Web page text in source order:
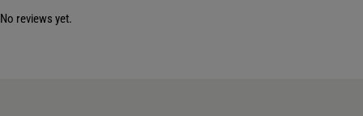
No reviews yet.